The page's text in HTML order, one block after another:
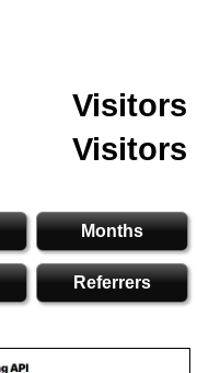
Visitors
Visitors
Months
Referrers